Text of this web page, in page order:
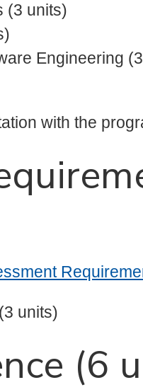
(3 units)
Engineering
with the
units)
(6